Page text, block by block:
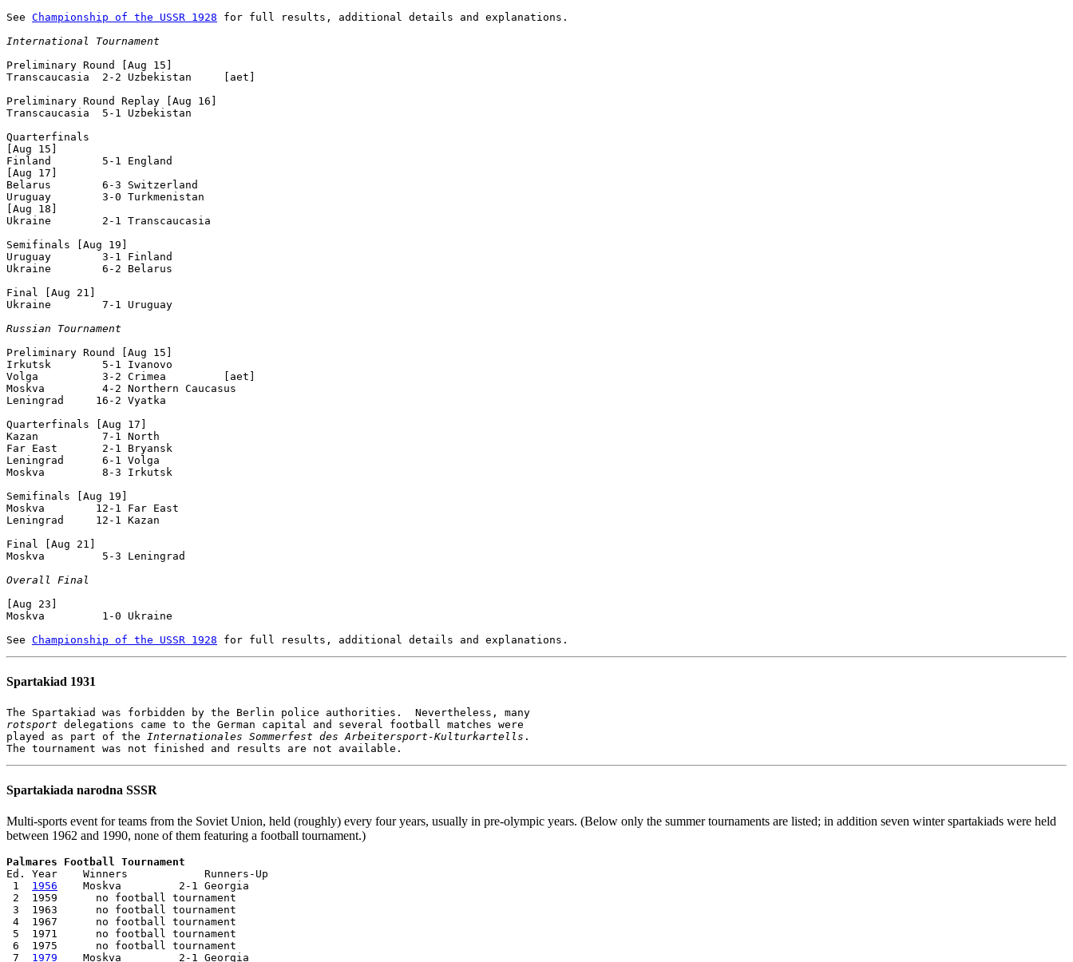
See Championship of the USSR 1928 for full results, additional details and explanations.
International Tournament
Preliminary Round [Aug 15]
Transcaucasia  2-2 Uzbekistan     [aet]
Preliminary Round Replay [Aug 16]
Transcaucasia  5-1 Uzbekistan
Quarterfinals
[Aug 15]
Finland        5-1 England
[Aug 17]
Belarus        6-3 Switzerland
Uruguay        3-0 Turkmenistan
[Aug 18]
Ukraine        2-1 Transcaucasia
Semifinals [Aug 19]
Uruguay        3-1 Finland
Ukraine        6-2 Belarus
Final [Aug 21]
Ukraine        7-1 Uruguay
Russian Tournament
Preliminary Round [Aug 15]
Irkutsk        5-1 Ivanovo
Volga          3-2 Crimea         [aet]
Moskva         4-2 Northern Caucasus
Leningrad     16-2 Vyatka
Quarterfinals [Aug 17]
Kazan          7-1 North
Far East       2-1 Bryansk
Leningrad      6-1 Volga
Moskva         8-3 Irkutsk
Semifinals [Aug 19]
Moskva        12-1 Far East
Leningrad     12-1 Kazan
Final [Aug 21]
Moskva         5-3 Leningrad
Overall Final
[Aug 23]
Moskva         1-0 Ukraine
See Championship of the USSR 1928
Spartakiad 1931
rotsport delegations came to the German capital and several football matches were
played as part of the
Internationales Sommerfest des Arbeitersport-Kulturkartells .
Spartakiada narodna SSSR
Multi-sports event for teams from the Soviet Union, held (roughly) every four years, usually in pre-olympic years. (Below only the summer tournaments are listed; in addition seven winter spartakiads were held
between 1962 and 1990, none of them featuring a football tournament.)
Palmares Football Tournament
Ed. Year    Winners            Runners-Up
1 1956
    Moskva         2-1 Georgia
2  1959      no football tournament
3  1963      no football tournament
4  1967      no football tournament
5  1971      no football tournament
6  1975      no football tournament
7 1979
    Moskva         2-1 Georgia